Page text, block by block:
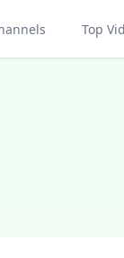
Top